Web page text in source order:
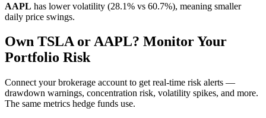
AAPL has lower volatility (28.1% vs 60.7%), meaning smaller
daily price swings.
Own TSLAorAAPL? Monitor Your
Portfolio Risk
Connect your brokerage account to get real-time risk alerts —
drawdown warnings, concentration risk, volatility spikes, and more.
The same metrics hedge funds use.